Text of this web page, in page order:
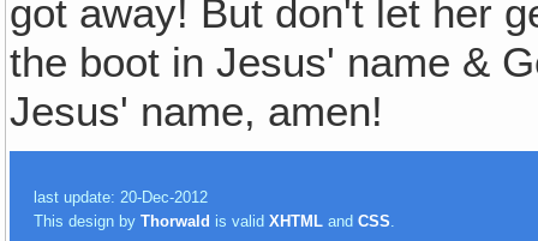
got away! But don't let her
the boot in Jesus' name &
Jesus' name, amen!
last update: 20-Dec-2012
This design byThorwald is validXHTML andCSS.